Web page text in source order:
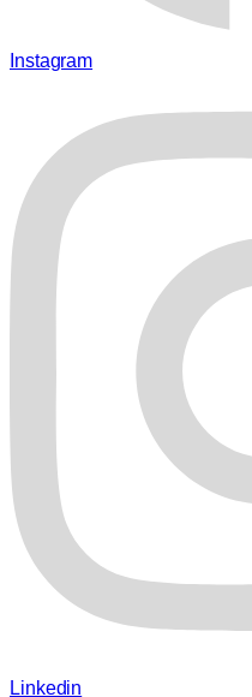
Instagram
Linkedin